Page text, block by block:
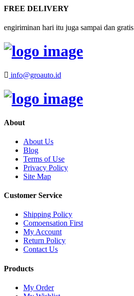
FREE DELIVERY
engiriminan hari itu juga sampai dan gratis
info@groauto.id
About
About Us
Blog
Terms of Use
Privacy Policy
Site Map
Customer Service
Shipping Policy
Comoensation First
My Account
Return Policy
Contact Us
Products
My Order